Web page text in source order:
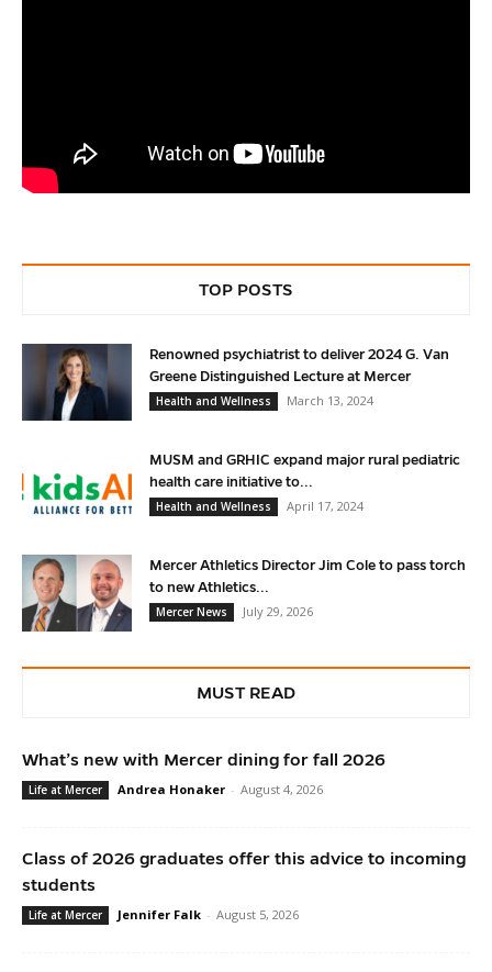
TOP POSTS
Renowned psychiatrist to deliver 2024 G. Van
Greene Distinguished Lecture at Mercer
Health and Wellness
March 13, 2024
MUSM and GRHIC expand major rural pediatric
health care initiative to...
Health and Wellness
April 17, 2024
Mercer Athletics Director Jim Cole to pass torch
to new Athletics...
Mercer News
July 29, 2026
MUST READ
What’s new with Mercer dining for fall 2026
Life at Mercer Andrea Honaker - August 4, 2026
Class of 2026 graduates offer this advice to incoming
students
Life at Mercer Jennifer Falk - August 5, 2026